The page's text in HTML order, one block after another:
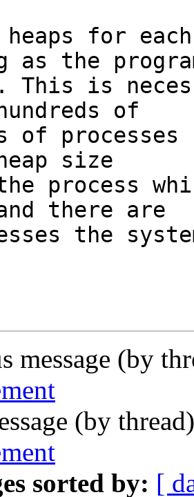
for
as the
This is
of
of
size
process
there are
message (by
(by
sorted by: [